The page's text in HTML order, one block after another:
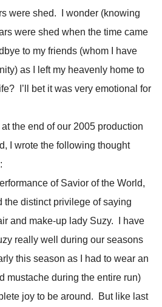
were shed. I wonder (knowing
were shed when the time came
to my friends (whom I have
as I left my heavenly home to
I’ll bet it was very emotional for
the end of our 2005 production
I wrote the following thought
of Savior of the World,
the distinct privilege of saying
and make-up lady Suzy. I have
really well during our seasons
this season as I had to wear an
mustache during the entire run)
joy to be around. But like last